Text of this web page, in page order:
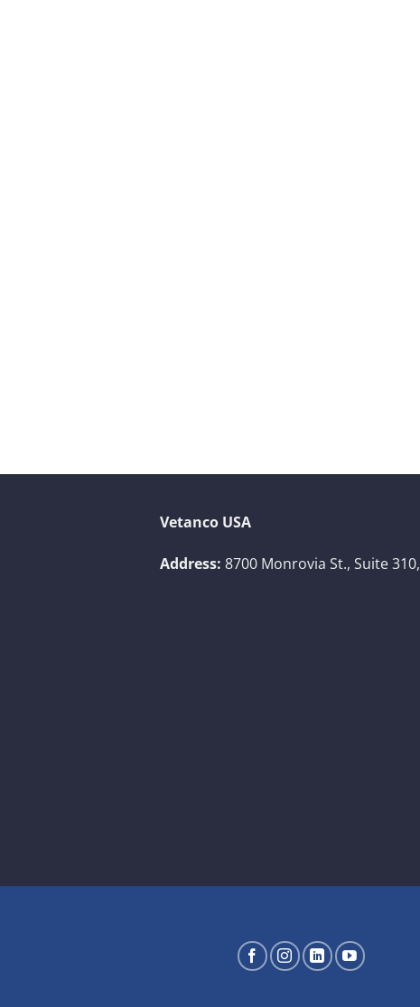
Vetanco USA
Address: 8700 Monrovia St., Suite 310,